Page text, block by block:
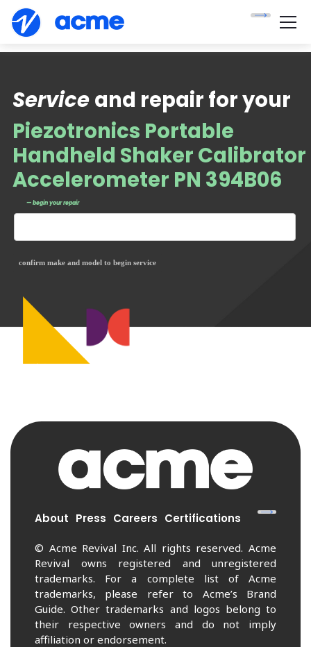
Piezotronics Portable
Handheld Shaker Calibrator
Accelerometer PN 394B06
— begin your repair
Service
confirm make and model to begin service
and repair for your
About Press Careers Certifications
© Acme Revival Inc. All rights reserved. Acme
Revival owns registered and unregistered
trademarks. For a complete list of Acme
trademarks, please refer to Acme’s Brand
Guide. Other trademarks and logos belong to
their respective owners and do not imply
affiliation or endorsement.